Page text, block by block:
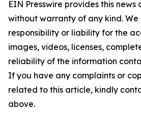
EIN Presswire provides this news
without warranty of any kind.
responsibility or liability for the
images, videos, licenses,
reliability of the information
If you have any complaints or
related to this article, kindly
above.